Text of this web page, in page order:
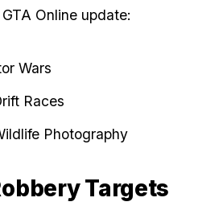
Online update:
Wars
Races
Photography
Targets